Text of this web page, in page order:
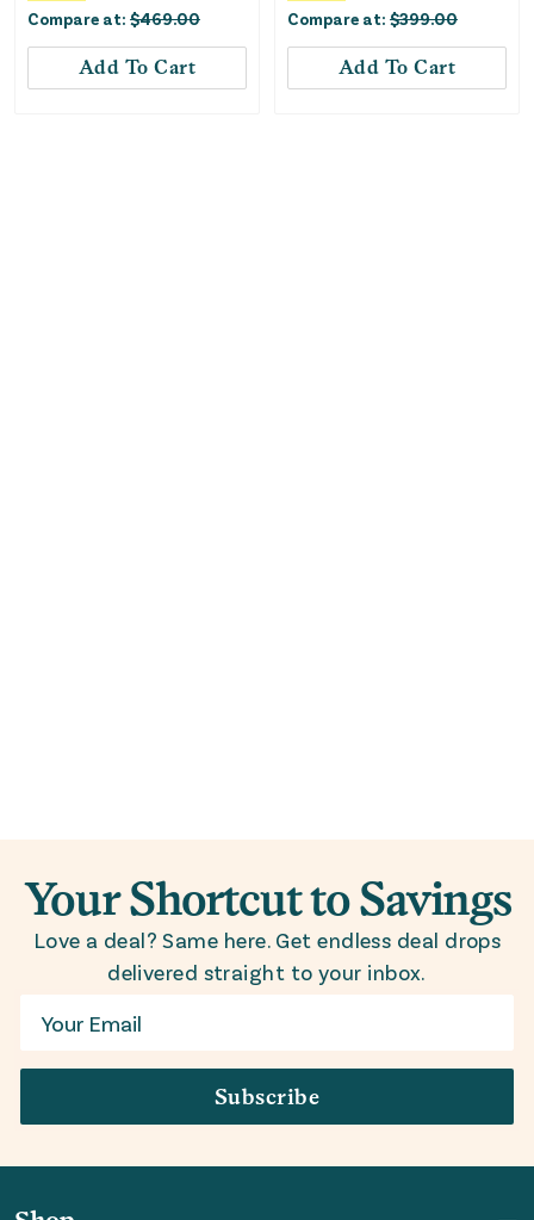
Compare at: $469.00
Add To Cart
Compare at: $399.00
Add To Cart
Your Shortcut to Savings
Love a deal? Same here. Get endless deal drops
delivered straight to your inbox.
Email
Subscribe